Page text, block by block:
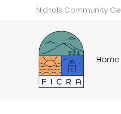
Nichols Community
Home